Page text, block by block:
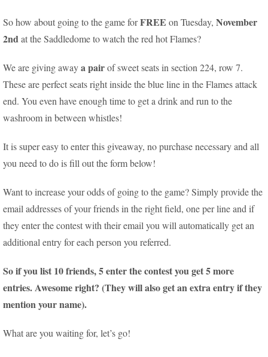
So how about going to the game forFREE on Tuesday, November
2ndat the Saddledome to watch the red hot Flames?
We are giving awaya pairof sweet seats in section 224, row 7.
These are perfect seats right inside the blue line in the Flames attack
end. You even have enough time to get a drink and run to the
washroom in between whistles!
It is super easy to enter this giveaway, no purchase necessary and all
you need to do is fill out the form below!
Want to increase your odds of going to the game? Simply provide the
email addresses of your friends in the right field, one per line and if
they enter the contest with their email you will automatically get an
additional entry for each person you referred.
So if you list 10 friends, 5 enter the contest you get 5 more
entries. Awesome right? (They will also get an extra entry if they
mention your name).
What are you waiting for, let’s go!